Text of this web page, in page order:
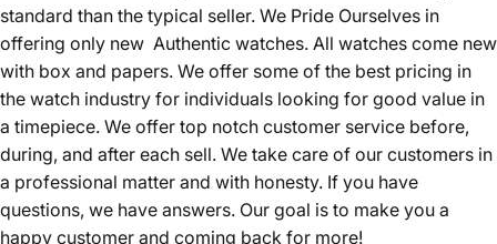
standard than the typical seller. We Pride Ourselves in
offering only new Authentic watches. All watches come new
with box and papers. We offer some of the best pricing in
the watch industry for individuals looking for good value in
a timepiece. We offer top notch customer service before,
during, and after each sell. We take care of our customers in
a professional matter and with honesty. If you have
questions, we have answers. Our goal is to make you a
happy customer and coming back for more!